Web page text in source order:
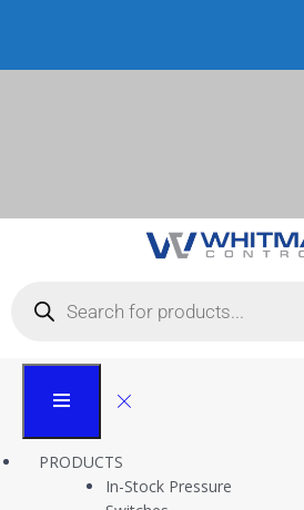
PRODUCTS
In-Stock Pressure
Application
Pre-Refining
Level
Case Studies
Application Case Study: Pre-Refining
Click “Configure” to